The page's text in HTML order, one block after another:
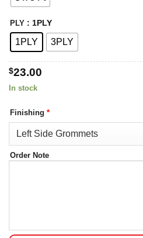
PLY : 1PLY
1PLY 3PLY
$23.00
In stock
Finishing *
Order Note